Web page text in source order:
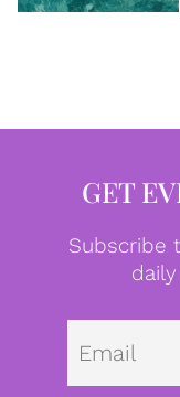
GET
Subscribe